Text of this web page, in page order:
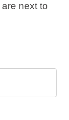
next to